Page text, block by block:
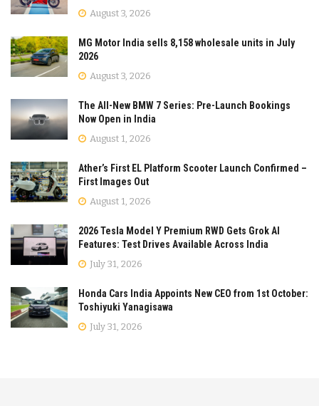
August 3, 2026
MG Motor India sells 8,158 wholesale units in July
2026
August 3, 2026
The All-New BMW 7 Series: Pre-Launch Bookings
Now Open in India
August 1, 2026
Ather’s First EL Platform Scooter Launch Confirmed –
First Images Out
August 1, 2026
2026 Tesla Model Y Premium RWD Gets Grok AI
Features: Test Drives Available Across India
July 31, 2026
Honda Cars India Appoints New CEO from 1st October:
Toshiyuki Yanagisawa
July 31, 2026